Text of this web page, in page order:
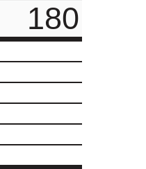
180